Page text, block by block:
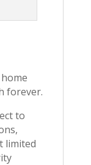
forever.
to
limited